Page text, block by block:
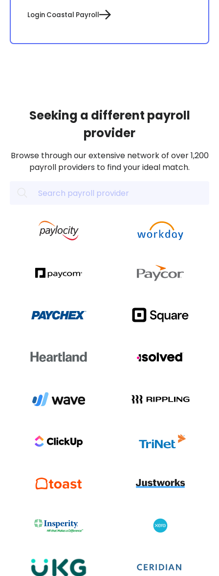
Login Coastal Payroll
Seeking a different payroll
provider
Browse through our extensive network of over 1,200
payroll providers to find your ideal match.